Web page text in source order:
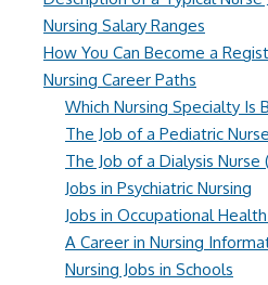
Nursing Salary Ranges
How You Can Become a
Nursing Career Paths
Which Nursing Specialty Is
The Job of a Pediatric Nurse
The Job of a Dialysis
Jobs in Psychiatric Nursing
Jobs in Occupational
A Career in Nursing
Nursing Jobs in Schools